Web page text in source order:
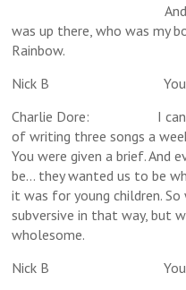
And yeah, so
was up there, who was my
Rainbow.
Nick B You can’t
Charlie Dore: I can’t
of writing three songs a
You were given a brief. And
be… they wanted us to be
it was for young children.
subversive in that way, but
wholesome.
Nick B You